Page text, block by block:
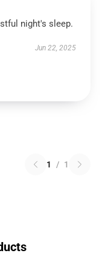
night's sleep.
Jun 22, 2025
1 / 1